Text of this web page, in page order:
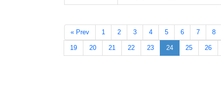
« Prev 1 2 3 4 5 6 7 8
19 20 21 22 23 24 25 26